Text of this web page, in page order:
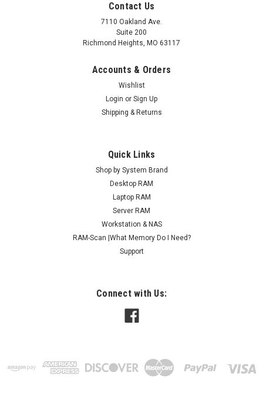
Contact Us
7110 Oakland Ave.
Suite 200
Richmond Heights, MO 63117
Accounts & Orders
Wishlist
Login or Sign Up
Shipping & Returns
Quick Links
Shop by System Brand
Desktop RAM
Laptop RAM
Server RAM
Workstation & NAS
RAM-Scan |What Memory Do I Need?
Support
Connect with Us: